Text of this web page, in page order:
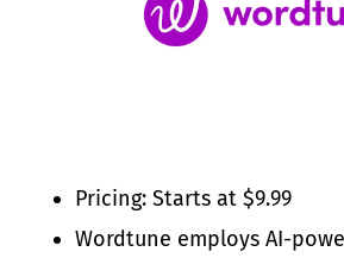
Pricing: Starts at $9.99
Wordtune employs AI-